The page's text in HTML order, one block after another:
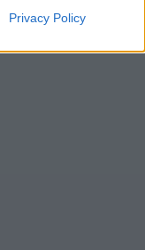
Privacy Policy